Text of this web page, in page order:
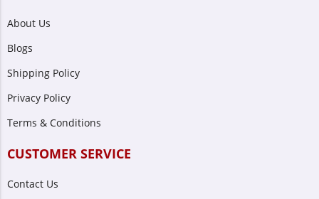
About Us
Blogs
Shipping Policy
Privacy Policy
Terms & Conditions
CUSTOMER SERVICE
Contact Us